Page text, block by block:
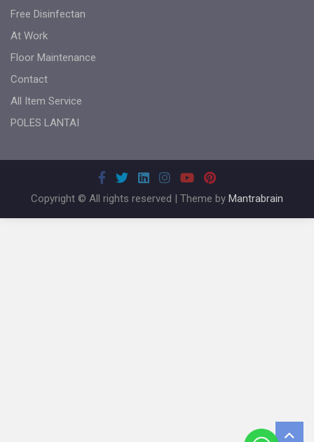
Free Disinfectan
At Work
Floor Maintenance
Contact
All Item Service
POLES LANTAI
Copyright © All rights reserved | Theme by Mantrabrain